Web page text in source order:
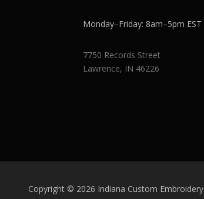
Monday–Friday: 8am–5pm EST
7750 Records Street
Lawrence, IN 46226
Copyright © 2026 Indiana Custom Embroidery